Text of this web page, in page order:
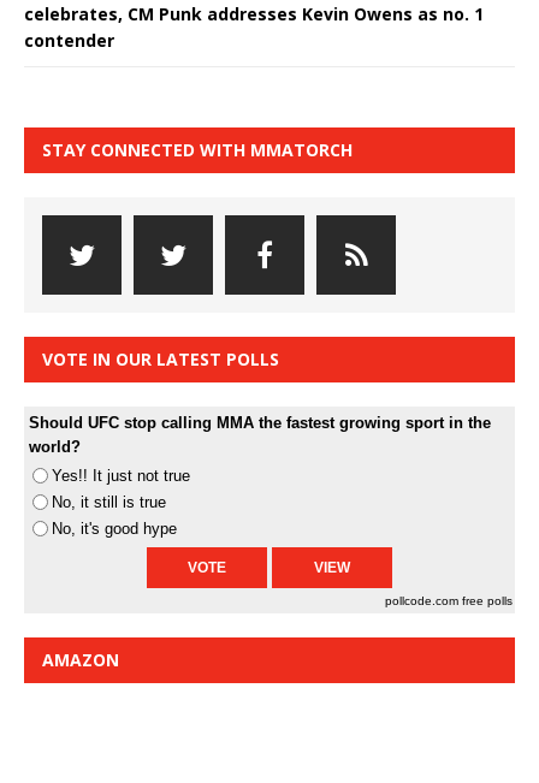
celebrates, CM Punk addresses Kevin Owens as no. 1
contender
STAY CONNECTED WITH MMATORCH
VOTE IN OUR LATEST POLLS
Should UFC stop calling MMA the fastest growing sport in the
world?
Yes!! It just not true
No, it still is true
No, it's good hype
pollcode.com free polls
AMAZON